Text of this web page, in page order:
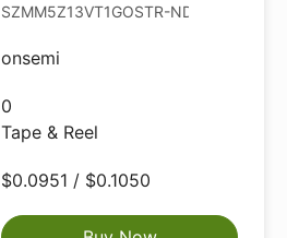
SZMM5Z13VT1GOSTR-ND
onsemi
0
Tape & Reel
$0.0951 / $0.1050